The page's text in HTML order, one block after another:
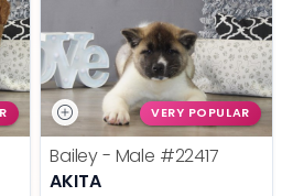
VERY POPULAR
Bailey - Male #22417
AKITA